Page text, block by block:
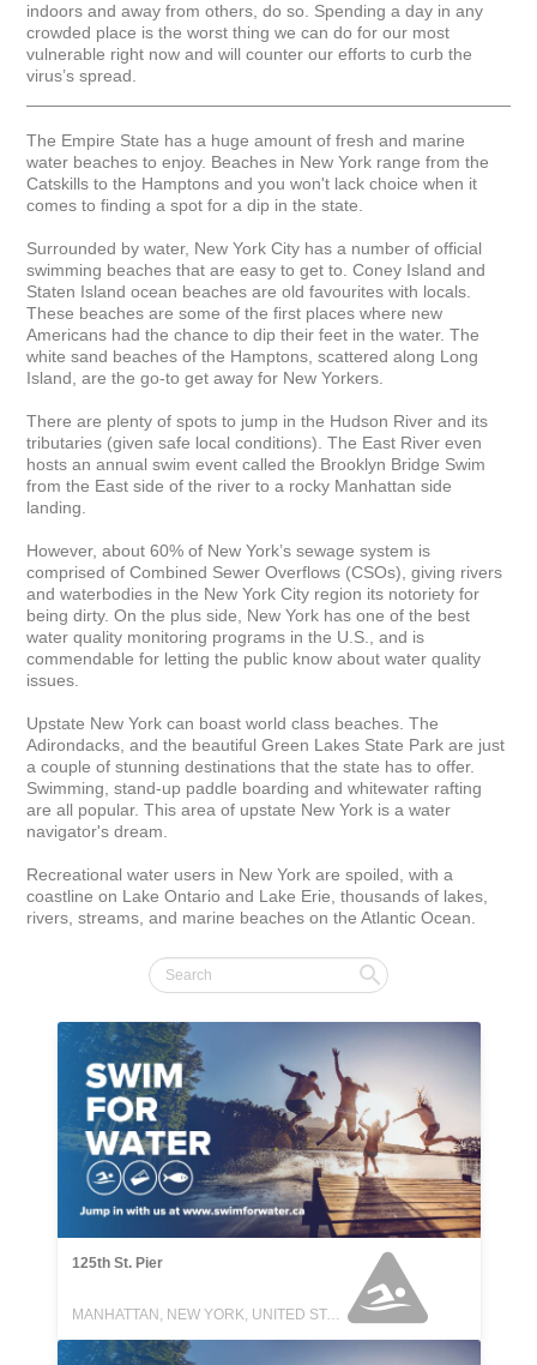
indoors and away from others, do so. Spending a day in any
crowded place is the worst thing we can do for our most
vulnerable right now and will counter our efforts to curb the
virus’s spread.
The Empire State has a huge amount of fresh and marine
water beaches to enjoy. Beaches in New York range from the
Catskills to the Hamptons and you won't lack choice when it
comes to finding a spot for a dip in the state.
Surrounded by water, New York City has a number of official
swimming beaches that are easy to get to. Coney Island and
Staten Island ocean beaches are old favourites with locals.
These beaches are some of the first places where new
Americans had the chance to dip their feet in the water. The
white sand beaches of the Hamptons, scattered along Long
Island, are the go-to get away for New Yorkers.
There are plenty of spots to jump in the Hudson River and its
tributaries (given safe local conditions). The East River even
hosts an annual swim event called the Brooklyn Bridge Swim
from the East side of the river to a rocky Manhattan side
landing.
However, about 60% of New York’s sewage system is
comprised of Combined Sewer Overflows (CSOs), giving rivers
and waterbodies in the New York City region its notoriety for
being dirty. On the plus side, New York has one of the best
water quality monitoring programs in the U.S., and is
commendable for letting the public know about water quality
issues.
Upstate New York can boast world class beaches. The
Adirondacks, and the beautiful Green Lakes State Park are just
a couple of stunning destinations that the state has to offer.
Swimming, stand-up paddle boarding and whitewater rafting
are all popular. This area of upstate New York is a water
navigator's dream.
Recreational water users in New York are spoiled, with a
coastline on Lake Ontario and Lake Erie, thousands of lakes,
rivers, streams, and marine beaches on the Atlantic Ocean.
125th St. Pier
MANHATTAN, NEW YORK, UNITED STATES